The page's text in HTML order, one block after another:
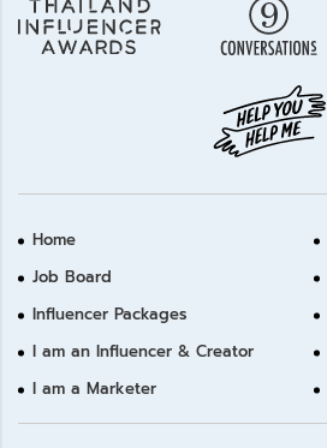
Home
Job Board
Influencer Packages
I am an Influencer & Creator
I am a Marketer